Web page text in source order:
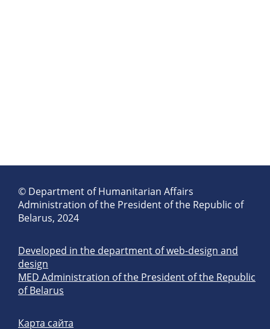
© Department of Humanitarian Affairs
Administration of the President of the Republic of
Belarus, 2024
Developed in the department of web-design and
design
MED Administration of the President of the Republic
of Belarus
Карта сайта